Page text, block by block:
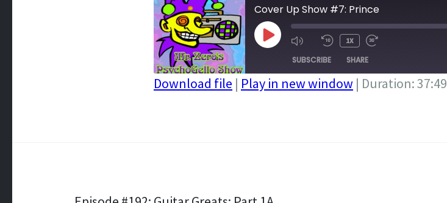
Cover Up Show #7: Prince
PLAY
EPISODE
1X
SUBSCRIBE SHARE
Download file | Play in new window | Duration: 37:49